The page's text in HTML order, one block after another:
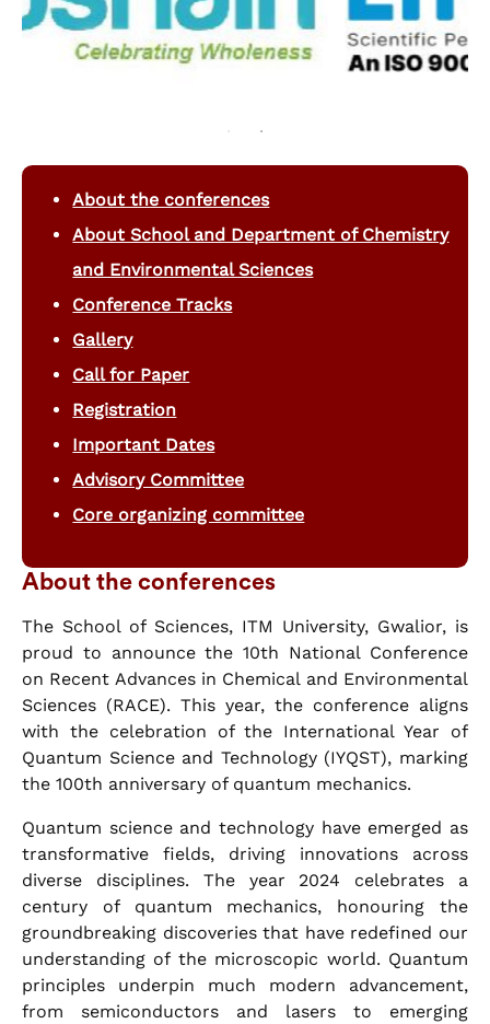
About the conferences
About School and Department of Chemistry
and Environmental Sciences
Conference Tracks
Gallery
Call for Paper
Registration
Important Dates
Advisory Committee
Core organizing committee
About the conferences
The School of Sciences, ITM University, Gwalior, is
proud to announce the 10th National Conference
on Recent Advances in Chemical and Environmental
Sciences (RACE). This year, the conference aligns
with the celebration of the International Year of
Quantum Science and Technology (IYQST), marking
the 100th anniversary of quantum mechanics.
Quantum science and technology have emerged as
transformative fields, driving innovations across
diverse disciplines. The year 2024 celebrates a
century of quantum mechanics, honouring the
groundbreaking discoveries that have redefined our
understanding of the microscopic world. Quantum
principles underpin much modern advancement,
from semiconductors and lasers to emerging